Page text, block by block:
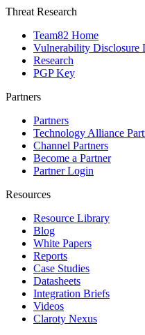
Threat Research
Team82 Home
Vulnerability Disclosure
Research
PGP Key
Partners
Partners
Technology Alliance
Channel Partners
Become a Partner
Partner Login
Resources
Resource Library
Blog
White Papers
Reports
Case Studies
Datasheets
Integration Briefs
Videos
Claroty Nexus